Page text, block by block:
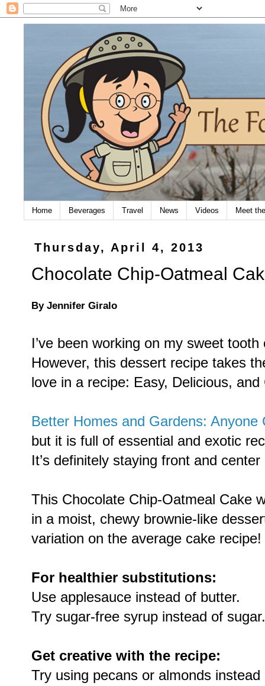
Home Beverages Travel News Videos Meet
Thursday, April 4, 2013
Chocolate Chip-Oatmeal
By Jennifer Giralo
I’ve been working on my sweet
However, this dessert recipe takes
love in a recipe: Easy, Delicious, and
Better Homes and Gardens: Anyone
but it is full of essential and exotic
It’s definitely staying front and
This Chocolate Chip-Oatmeal Cake
in a moist, chewy brownie-like
variation on the average cake recipe!
For healthier substitutions:
Use applesauce instead of butter.
Try sugar-free syrup instead of sugar.
Get creative with the recipe:
Try using pecans or almonds